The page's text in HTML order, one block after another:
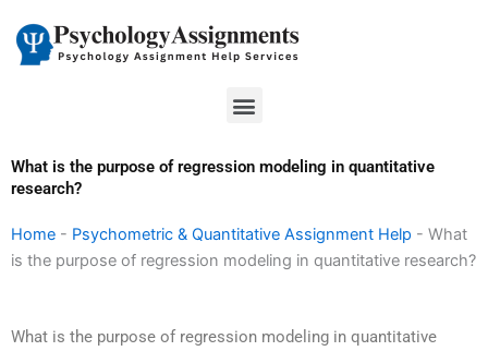
content
Menu
What is the purpose of regression modeling in quantitative
research?
Home - Psychometric & Quantitative Assignment Help - What
is the purpose of regression modeling in quantitative research?
What is the purpose of regression modeling in quantitative